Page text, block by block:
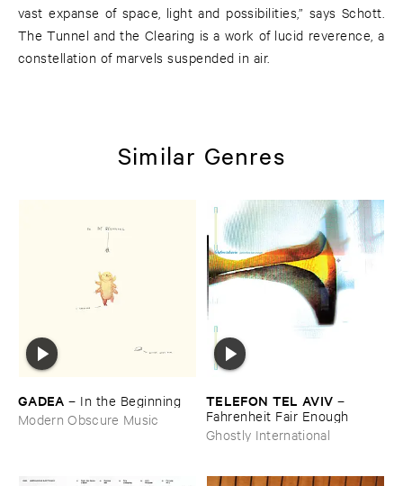
vast expanse of space, light and possibilities,” says Schott.
The Tunnel and the Clearing is a work of lucid reverence, a
constellation of marvels suspended in air.
Similar Genres
GADEA – In ​the ​Beginning
Modern Obscure Music
TELEFON ​TEL ​AVIV –
Fahrenheit ​Fair ​Enough
Ghostly International